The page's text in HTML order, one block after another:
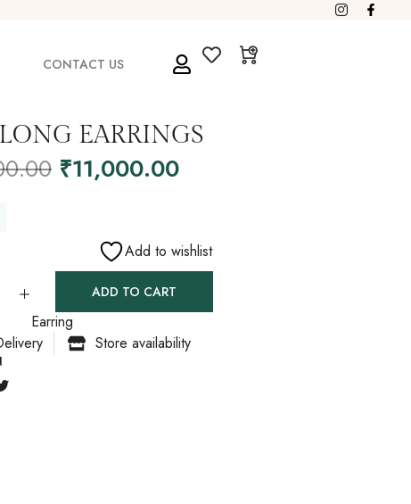
CONTACT US
EARRINGS
₹11,000.00
Add to wishlist
ADD TO CART
Earring
Store availability